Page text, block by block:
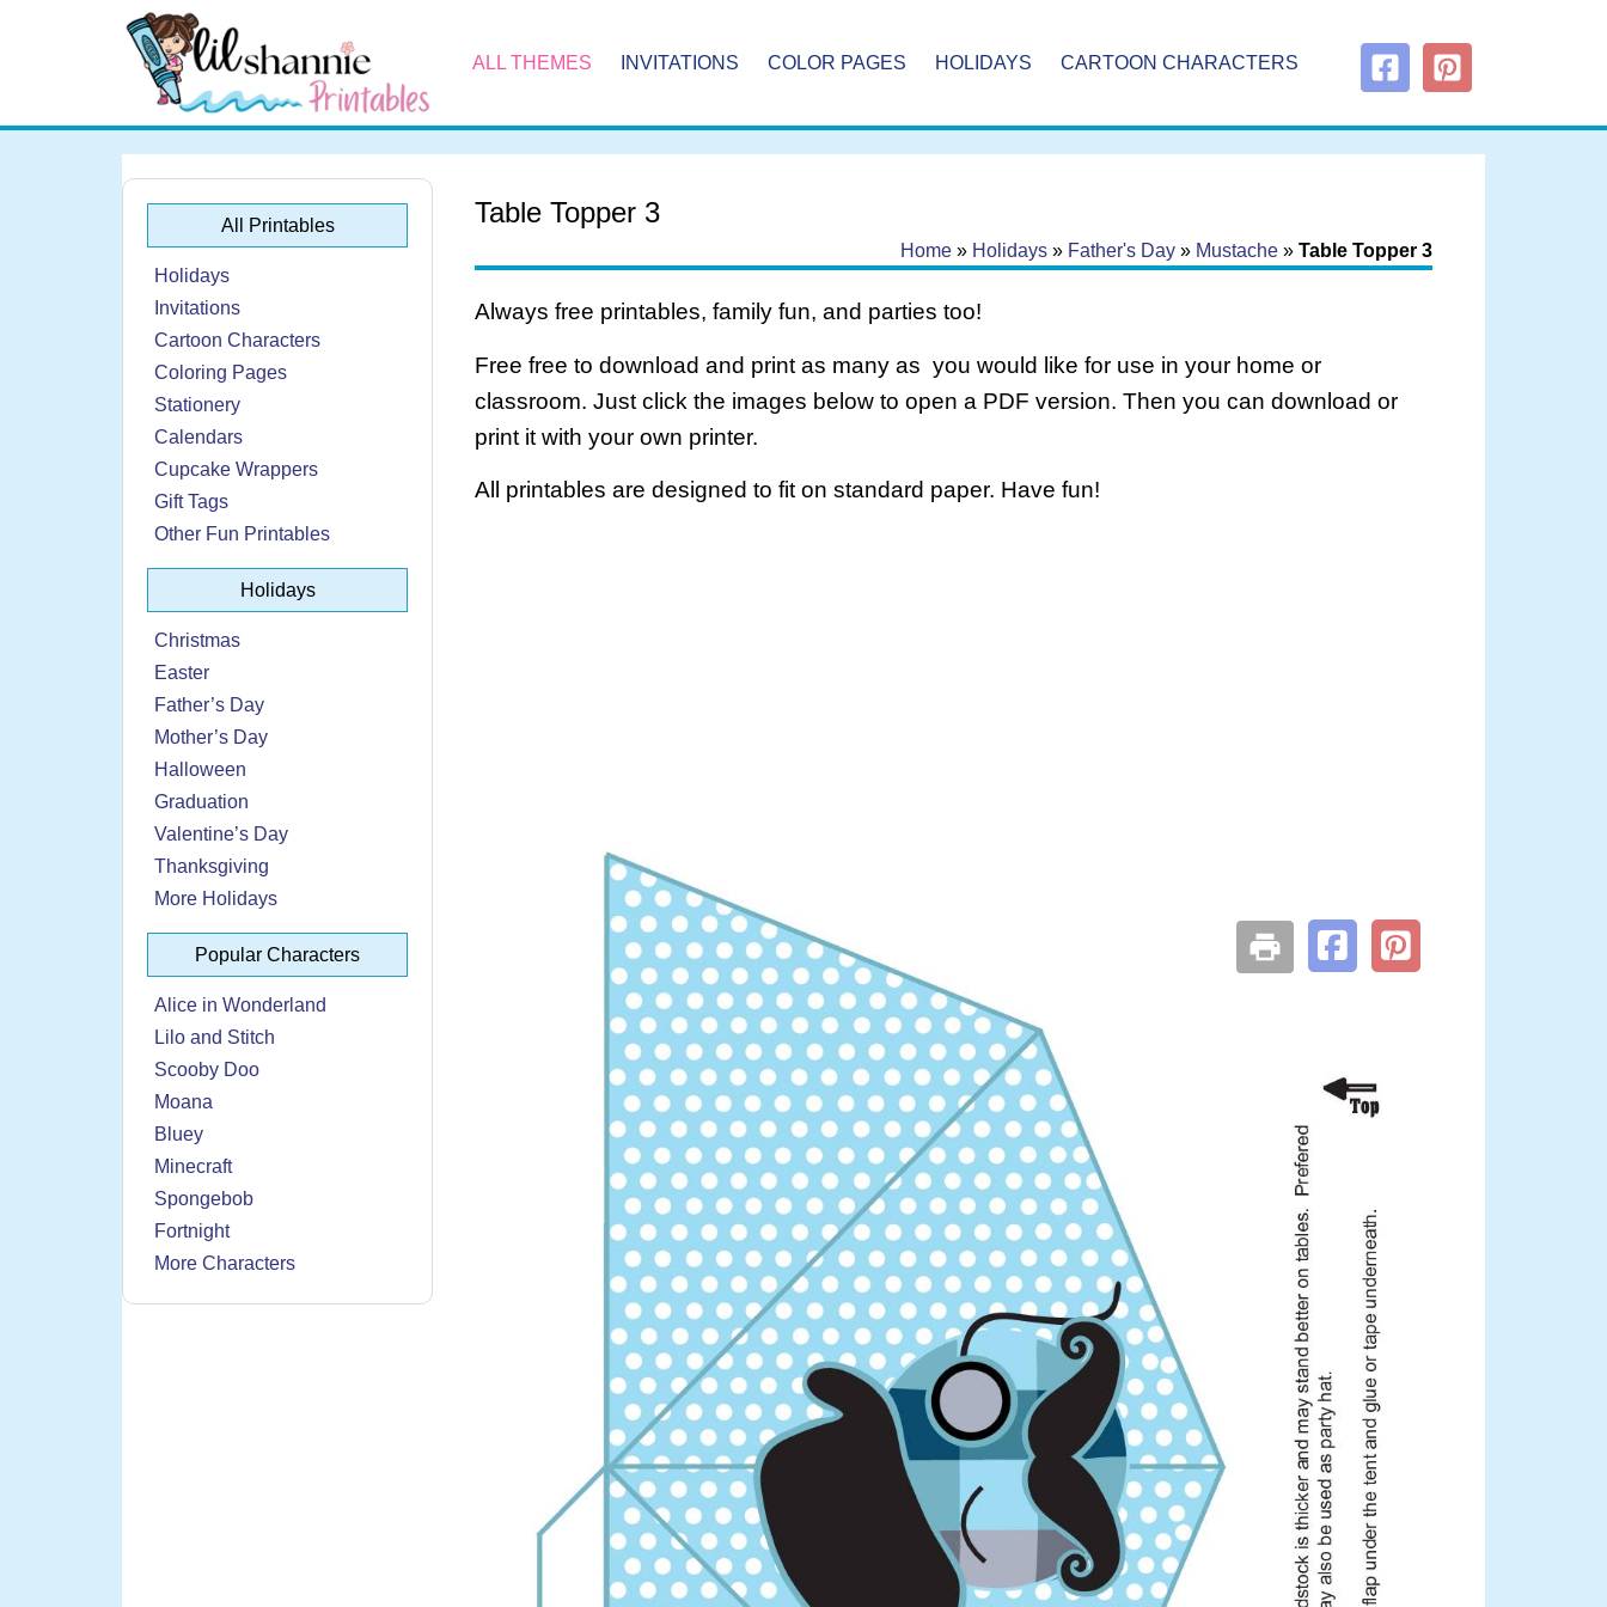
ALL THEMES INVITATIONS COLOR PAGES HOLIDAYS CARTOON CHARACTERS
All Printables
Holidays
Invitations
Cartoon Characters
Coloring Pages
Stationery
Calendars
Cupcake Wrappers
Gift Tags
Other Fun Printables
Holidays
Christmas
Easter
Father’s Day
Mother’s Day
Halloween
Graduation
Valentine’s Day
Thanksgiving
More Holidays
Popular Characters
Alice in Wonderland
Lilo and Stitch
Scooby Doo
Moana
Bluey
Minecraft
Spongebob
Fortnight
More Characters
Table Topper 3
Home» Holidays» Father's Day» Mustache» Table Topper 3
Always free printables, family fun, and parties too!
Free free to download and print as many as you would like for use in your home or
classroom. Just click the images below to open a PDF version. Then you can download or
print it with your own printer.
All printables are designed to fit on standard paper. Have fun!